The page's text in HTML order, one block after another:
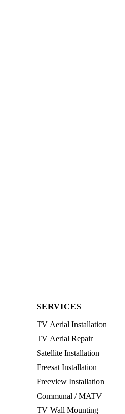
SERVICES
TV Aerial Installation
TV Aerial Repair
Satellite Installation
Freesat Installation
Freeview Installation
Communal / MATV
TV Wall Mounting